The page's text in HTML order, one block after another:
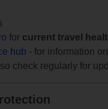
for current travel
hub - for information on
check regularly for